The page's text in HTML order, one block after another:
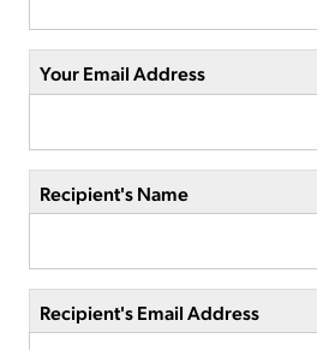
Your Email Address
Recipient's Name
Recipient's Email Address